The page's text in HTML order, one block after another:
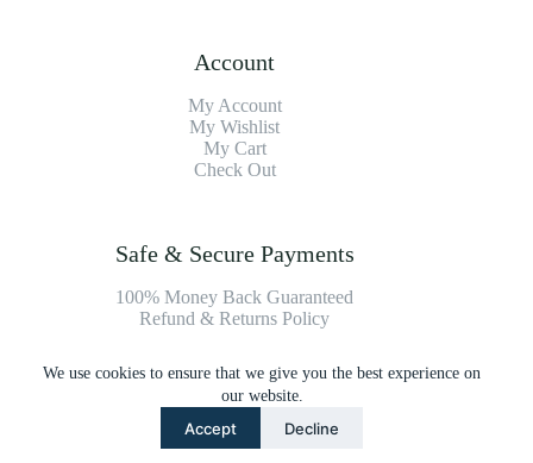
We use cookies to ensure that we give you the best experience on
our website.
Accept Decline
Account
My Account
My Wishlist
My Cart
Check Out
Safe & Secure Payments
100% Money Back Guaranteed
Refund & Returns Policy
Payment Methods